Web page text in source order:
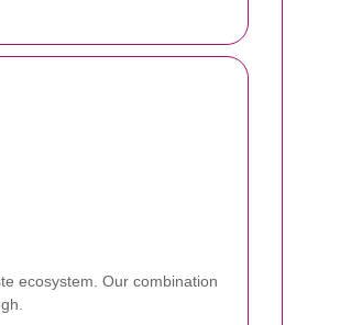
ecosystem. Our combination